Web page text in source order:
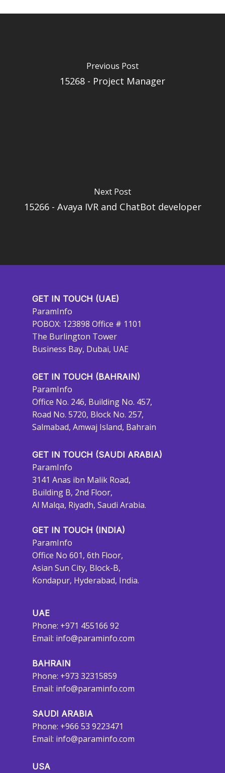
Previous Post
15268 - Project Manager
Next Post
15266 - Avaya IVR and ChatBot developer
GET IN TOUCH (UAE)
ParamInfo
POBOX: 123898 Office # 1101
The Burlington Tower
Business Bay, Dubai, UAE
GET IN TOUCH (BAHRAIN)
ParamInfo
Office No. 246, Building No. 457,
Road No. 5720, Block No. 257,
Salmabad, Amwaj Island, Bahrain
GET IN TOUCH (SAUDI ARABIA)
ParamInfo
3141 Anas ibn Malik Road,
Building B, 2nd Floor,
Al Malqa, Riyadh, Saudi Arabia.
GET IN TOUCH (INDIA)
ParamInfo
Office No 601, 6th Floor,
Asian Sun City, Block-B,
Kondapur, Hyderabad, India.
UAE
Phone: +971 455166 92
Email: info@paraminfo.com
BAHRAIN
Phone: +973 32315859
Email: info@paraminfo.com
SAUDI ARABIA
Phone: +966 53 9223471
Email: info@paraminfo.com
USA